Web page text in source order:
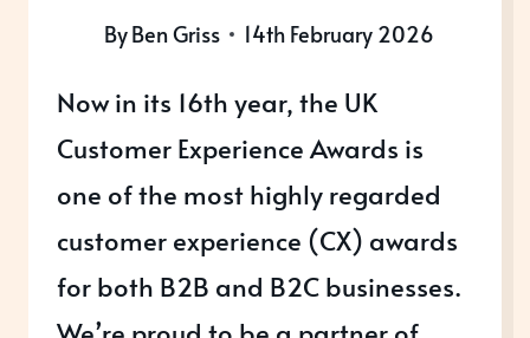
ByBen Griss 14th February 2026
Now in its 16th year, the UK
Customer Experience Awards is
one of the most highly regarded
customer experience (CX) awards
for both B2B and B2C businesses.